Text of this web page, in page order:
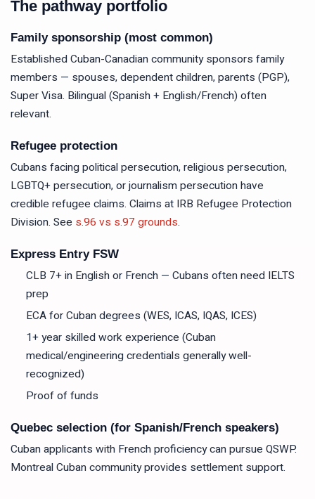
The pathway portfolio
Family sponsorship (most common)
Established Cuban-Canadian community sponsors family
members — spouses, dependent children, parents (PGP),
Super Visa. Bilingual (Spanish + English/French) often
relevant.
Refugee protection
Cubans facing political persecution, religious persecution,
LGBTQ+ persecution, or journalism persecution have
credible refugee claims. Claims at IRB Refugee Protection
Division. See s.96 vs s.97 grounds.
Express Entry FSW
CLB 7+ in English or French — Cubans often need IELTS
prep
ECA for Cuban degrees (WES, ICAS, IQAS, ICES)
1+ year skilled work experience (Cuban
medical/engineering credentials generally well-
recognized)
Proof of funds
Quebec selection (for Spanish/French speakers)
Cuban applicants with French proficiency can pursue QSWP.
Montreal Cuban community provides settlement support.